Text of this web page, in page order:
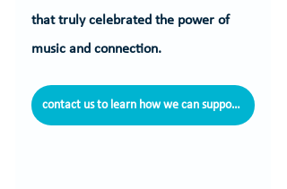
that truly celebrated the power of
music and connection.
contact us to learn how we can support you